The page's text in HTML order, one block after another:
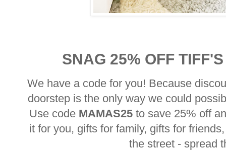
SNAG 25% OFF
We have a code for you! Because
doorstep is the only way we could
Use code MAMAS25to save 25% off
it for you, gifts for family, gifts for
the street - spread